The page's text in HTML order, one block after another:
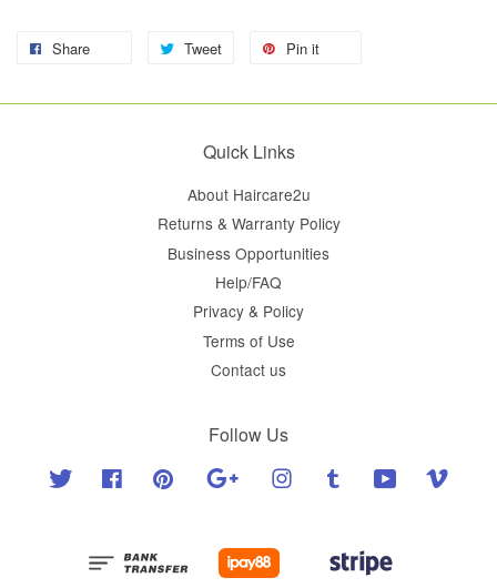
Share Tweet Pin it
Quick Links
About Haircare2u
Returns & Warranty Policy
Business Opportunities
Help/FAQ
Privacy & Policy
Terms of Use
Contact us
Follow Us
Twitter Facebook Pinterest Google Instagram Tumblr YouTube